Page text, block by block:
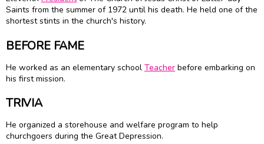
Saints from the summer of 1972 until his death. He held one of the
shortest stints in the church's history.
BEFORE FAME
He worked as an elementary school Teacher before embarking on
his first mission.
TRIVIA
He organized a storehouse and welfare program to help
churchgoers during the Great Depression.